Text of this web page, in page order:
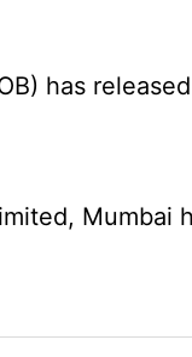
has
Mumbai